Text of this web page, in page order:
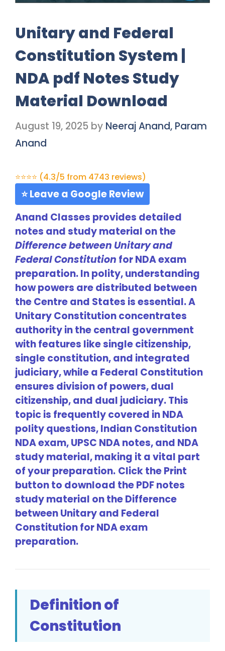
Unitary and Federal
Constitution System |
NDA pdf Notes Study
Material Download
August 19, 2025 by Neeraj Anand, Param
Anand
⭐⭐⭐⭐ (4.3/5 from 4743 reviews)
⭐ Leave a Google Review
Anand Classes provides detailed
notes and study material on the
Difference between Unitary and
Federal Constitution for NDA exam
preparation. In polity, understanding
how powers are distributed between
the Centre and States is essential. A
Unitary Constitution concentrates
authority in the central government
with features like single citizenship,
single constitution, and integrated
judiciary, while a Federal Constitution
ensures division of powers, dual
citizenship, and dual judiciary. This
topic is frequently covered in NDA
polity questions, Indian Constitution
NDA exam, UPSC NDA notes, and NDA
study material, making it a vital part
of your preparation. Click the Print
button to download the PDF notes
study material on the Difference
between Unitary and Federal
Constitution for NDA exam
preparation.
Definition of
Constitution